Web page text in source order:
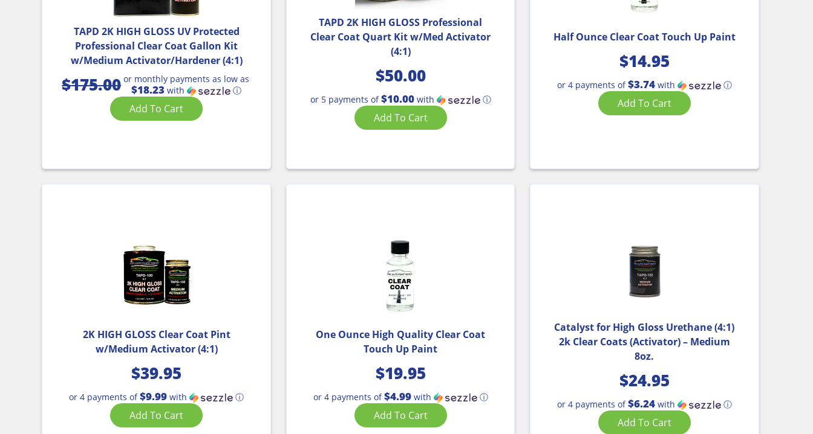
TAPD 2K HIGH GLOSS UV Protected
Professional Clear Coat Gallon Kit
w/Medium Activator/Hardener (4:1)
$175.00or monthly payments as low as
$18.23with ⓘ
Add To Cart
TAPD 2K HIGH GLOSS Professional
Clear Coat Quart Kit w/Med Activator
(4:1)
$50.00
or 5 payments of$10.00with ⓘ
Add To Cart
Half Ounce Clear Coat Touch Up Paint
$14.95
or 4 payments of$3.74with ⓘ
Add To Cart
2K HIGH GLOSS Clear Coat Pint
w/Medium Activator (4:1)
$39.95
or 4 payments of$9.99 with ⓘ
Add To Cart
One Ounce High Quality Clear Coat
Touch Up Paint
$19.95
or 4 payments of$4.99with ⓘ
Add To Cart
Catalyst for High Gloss Urethane (4:1)
2k Clear Coats (Activator) – Medium
8oz.
$24.95
or 4 payments of$6.24with ⓘ
Add To Cart